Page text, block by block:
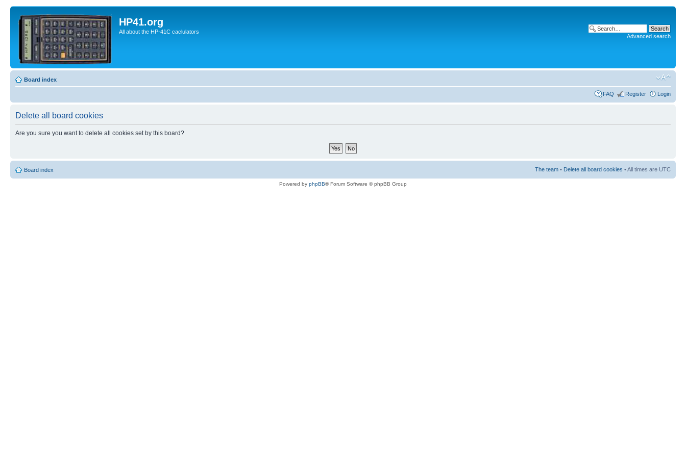
HP41.org
All about the HP-41C caclulators
Advanced search
Board index
FAQ Register Login
Delete all board cookies
Are you sure you want to delete all cookies set by this board?
Board index The team • Delete all board cookies • All times are UTC
Powered by phpBB® Forum Software © phpBB Group